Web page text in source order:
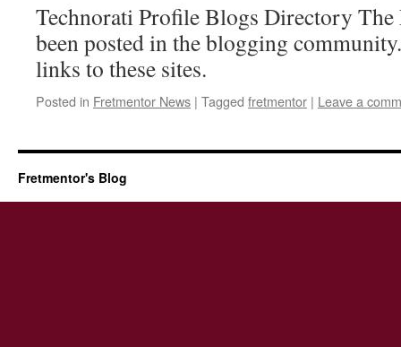
Technorati Profile Blogs Directory
been posted in the blogging
links to these sites.
Posted in Fretmentor News | Tagged fretmentor | Leave a
Fretmentor's Blog